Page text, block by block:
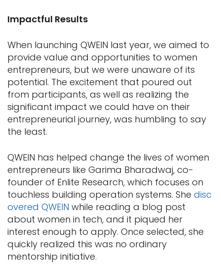
Impactful Results
When launching QWEIN last year, we aimed to
provide value and opportunities to women
entrepreneurs, but we were unaware of its
potential. The excitement that poured out
from participants, as well as realizing the
significant impact we could have on their
entrepreneurial journey, was humbling to say
the least.
QWEIN has helped change the lives of women
entrepreneurs like Garima Bharadwaj, co-
founder of Enlite Research, which focuses on
touchless building operation systems. She disc
overed QWEIN while reading a blog post
about women in tech, and it piqued her
interest enough to apply. Once selected, she
quickly realized this was no ordinary
mentorship initiative.